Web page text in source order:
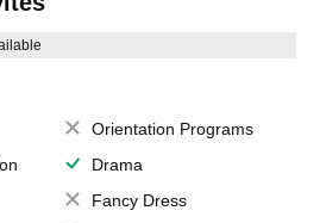
Orientation Programs
Drama
Fancy Dress